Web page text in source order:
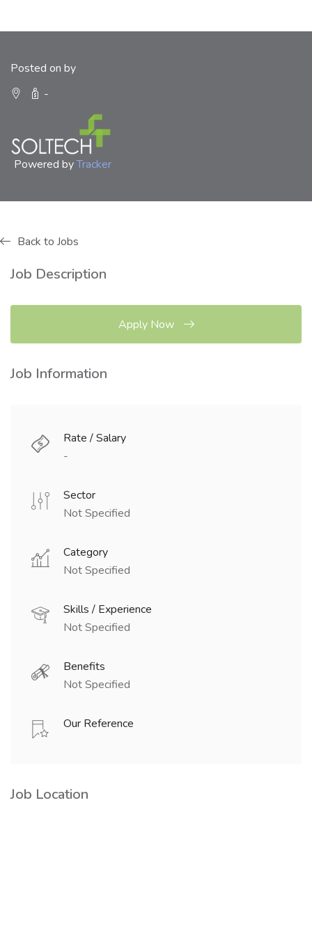
Posted on by
-
Powered byTracker
Back to Jobs
Job Description
Apply Now
Job Information
Rate / Salary
-
Sector
Not Specified
Category
Not Specified
Skills / Experience
Not Specified
Benefits
Not Specified
Our Reference
Job Location